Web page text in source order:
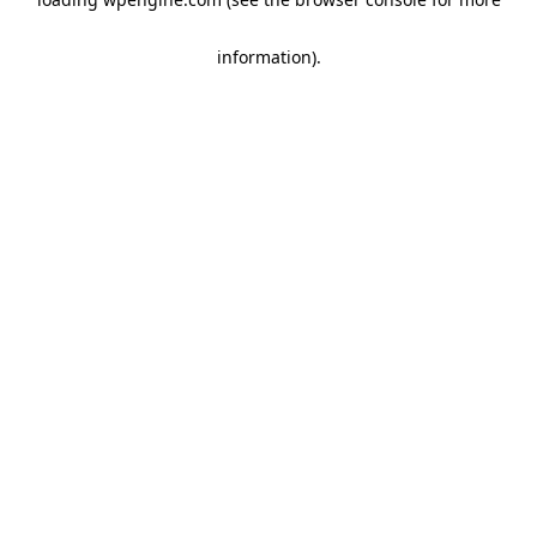
information).